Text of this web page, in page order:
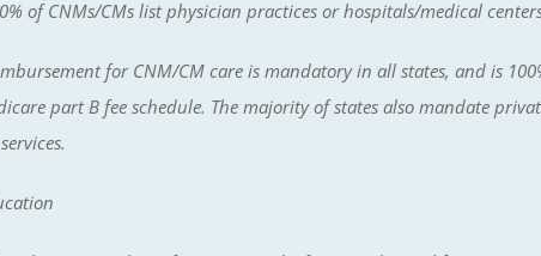
of CNMs/CMs list physician practices or hospitals/medical
for CNM/CM care is mandatory in all states, and is
part B fee schedule. The majority of states also mandate